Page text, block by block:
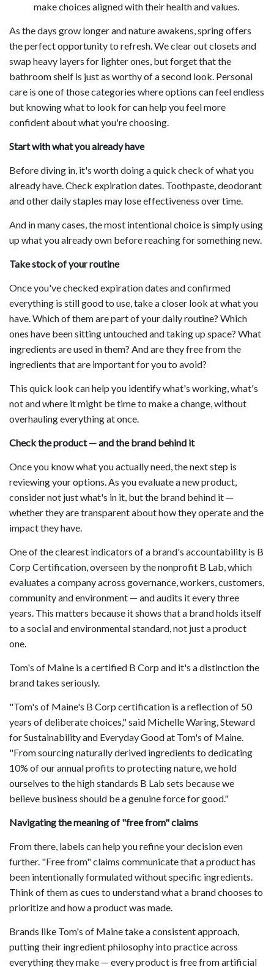
make choices aligned with their health and values.
As the days grow longer and nature awakens, spring offers
the perfect opportunity to refresh. We clear out closets and
swap heavy layers for lighter ones, but forget that the
bathroom shelf is just as worthy of a second look. Personal
care is one of those categories where options can feel endless
but knowing what to look for can help you feel more
confident about what you're choosing.
Start with what you already have
Before diving in, it's worth doing a quick check of what you
already have. Check expiration dates. Toothpaste, deodorant
and other daily staples may lose effectiveness over time.
And in many cases, the most intentional choice is simply using
up what you already own before reaching for something new.
Take stock of your routine
Once you've checked expiration dates and confirmed
everything is still good to use, take a closer look at what you
have. Which of them are part of your daily routine? Which
ones have been sitting untouched and taking up space? What
ingredients are used in them? And are they free from the
ingredients that are important for you to avoid?
This quick look can help you identify what's working, what's
not and where it might be time to make a change, without
overhauling everything at once.
Check the product — and the brand behind it
Once you know what you actually need, the next step is
reviewing your options. As you evaluate a new product,
consider not just what's in it, but the brand behind it —
whether they are transparent about how they operate and the
impact they have.
One of the clearest indicators of a brand's accountability is B
Corp Certification, overseen by the nonprofit B Lab, which
evaluates a company across governance, workers, customers,
community and environment — and audits it every three
years. This matters because it shows that a brand holds itself
to a social and environmental standard, not just a product
one.
Tom's of Maine is a certified B Corp and it's a distinction the
brand takes seriously.
"Tom's of Maine's B Corp certification is a reflection of 50
years of deliberate choices," said Michelle Waring, Steward
for Sustainability and Everyday Good at Tom's of Maine.
"From sourcing naturally derived ingredients to dedicating
10% of our annual profits to protecting nature, we hold
ourselves to the high standards B Lab sets because we
believe business should be a genuine force for good."
Navigating the meaning of "free from" claims
From there, labels can help you refine your decision even
further. "Free from" claims communicate that a product has
been intentionally formulated without specific ingredients.
Think of them as cues to understand what a brand chooses to
prioritize and how a product was made.
Brands like Tom's of Maine take a consistent approach,
putting their ingredient philosophy into practice across
everything they make — every product is free from artificial